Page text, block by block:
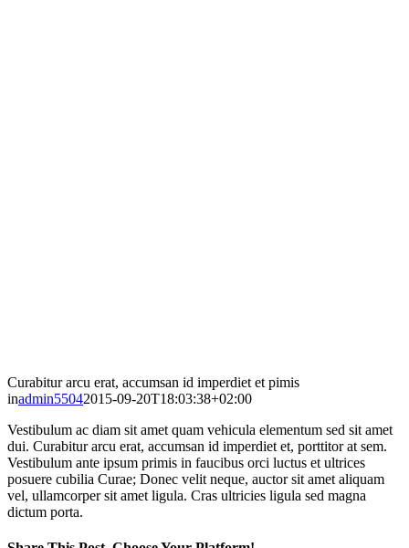
Curabitur arcu erat, accumsan id imperdiet et pimis
inadmin55042015-09-20T18:03:38+02:00
Vestibulum ac diam sit amet quam vehicula elementum sed sit amet
dui. Curabitur arcu erat, accumsan id imperdiet et, porttitor at sem.
Vestibulum ante ipsum primis in faucibus orci luctus et ultrices
posuere cubilia Curae; Donec velit neque, auctor sit amet aliquam
vel, ullamcorper sit amet ligula. Cras ultricies ligula sed magna
dictum porta.